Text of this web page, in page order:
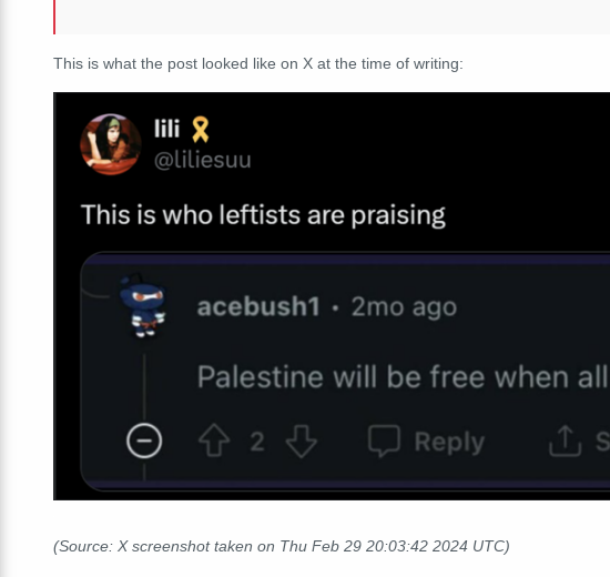
This is what the post looked like on X at the time of writing:
(Source: X screenshot taken on Thu Feb 29 20:03:42 2024 UTC)